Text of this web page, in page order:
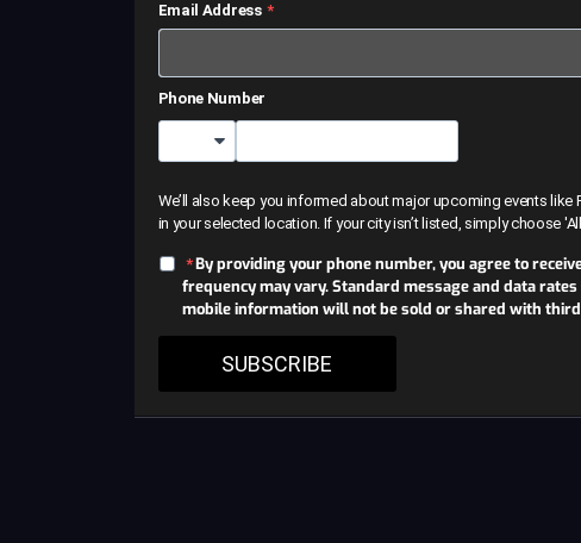
Email Address
Phone Number
Country Code
We’ll also keep you informed about major upcoming events like
in your selected location. If your city isn’t listed, simply choose
By providing your phone number, you agree to
frequency may vary. Standard message and data rates
mobile information will not be sold or shared with
SUBSCRIBE